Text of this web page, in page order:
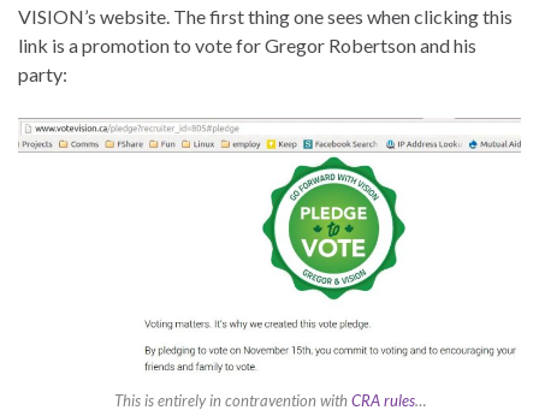
VISION’s website. The first thing one sees when clicking this
link is a promotion to vote for Gregor Robertson and his
party:
This is entirely in contravention withCRA rules…